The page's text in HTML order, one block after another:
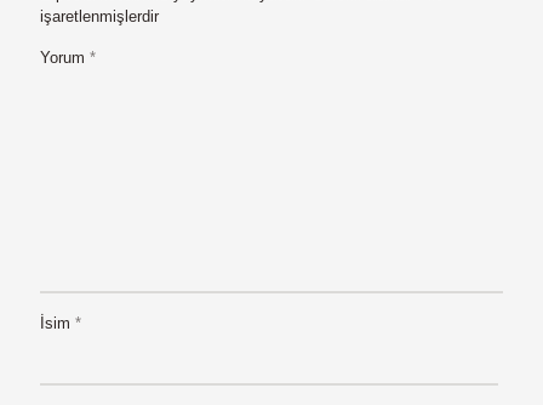
işaretlenmişlerdir
Yorum *
İsim *